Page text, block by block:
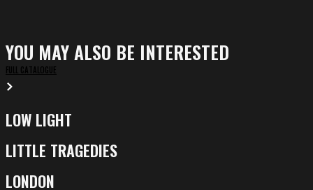
YOU MAY ALSO BE INTERESTED
FULL CATALOGUE
Low
LOW LIGHT
Little
LITTLE TRAGEDIES
London
LONDON